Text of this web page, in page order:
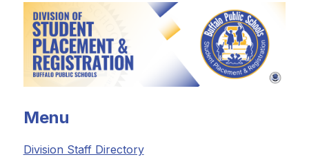
Menu
Division Staff Directory